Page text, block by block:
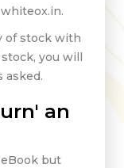
of stock with
you will
asked.
an
but